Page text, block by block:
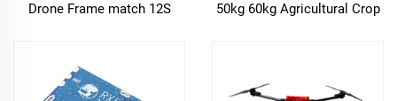
Drone Frame match 12S
50kg 60kg Agricultural Crop